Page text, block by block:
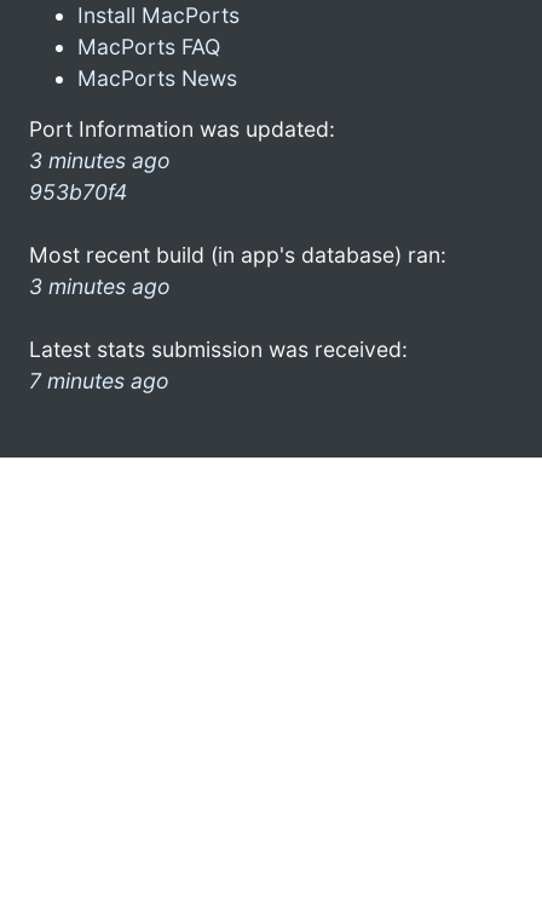
Install MacPorts
MacPorts FAQ
MacPorts News
Port Information was updated:
3 minutes ago
953b70f4
Most recent build (in app's database) ran:
3 minutes ago
Latest stats submission was received:
7 minutes ago